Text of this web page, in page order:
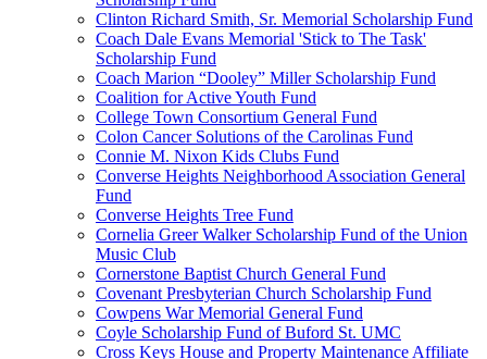
Clinton Richard Smith, Sr. Memorial Scholarship Fund
Coach Dale Evans Memorial 'Stick to The Task'
Scholarship Fund
Coach Marion “Dooley” Miller Scholarship Fund
Coalition for Active Youth Fund
College Town Consortium General Fund
Colon Cancer Solutions of the Carolinas Fund
Connie M. Nixon Kids Clubs Fund
Converse Heights Neighborhood Association General
Fund
Converse Heights Tree Fund
Cornelia Greer Walker Scholarship Fund of the Union
Music Club
Cornerstone Baptist Church General Fund
Covenant Presbyterian Church Scholarship Fund
Cowpens War Memorial General Fund
Coyle Scholarship Fund of Buford St. UMC
Cross Keys House and Property Maintenance Affiliate